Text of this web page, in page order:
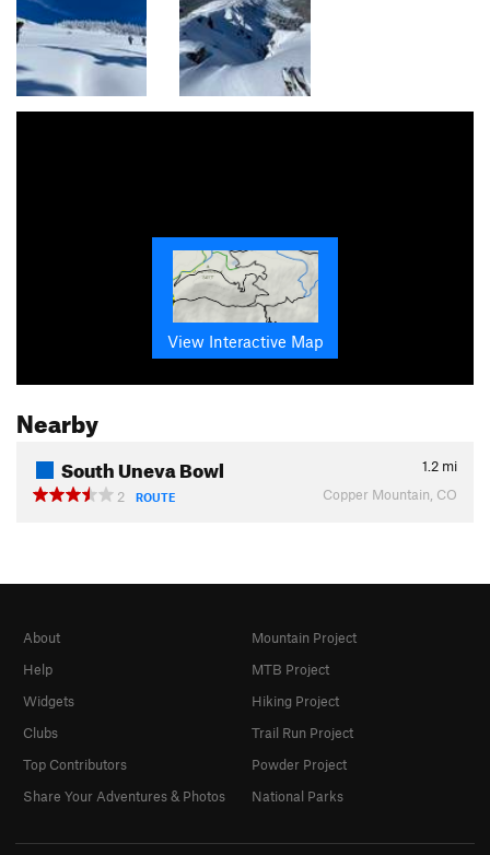
View Interactive Map
Nearby
South Uneva Bowl 1.2 mi
2
ROUTE Copper Mountain, CO
About
Help
Widgets
Clubs
Top Contributors
Share Your Adventures & Photos
Mountain Project
MTB Project
Hiking Project
Trail Run Project
Powder Project
National Parks